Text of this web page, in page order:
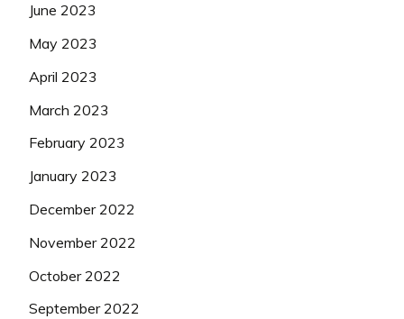
June 2023
May 2023
April 2023
March 2023
February 2023
January 2023
December 2022
November 2022
October 2022
September 2022